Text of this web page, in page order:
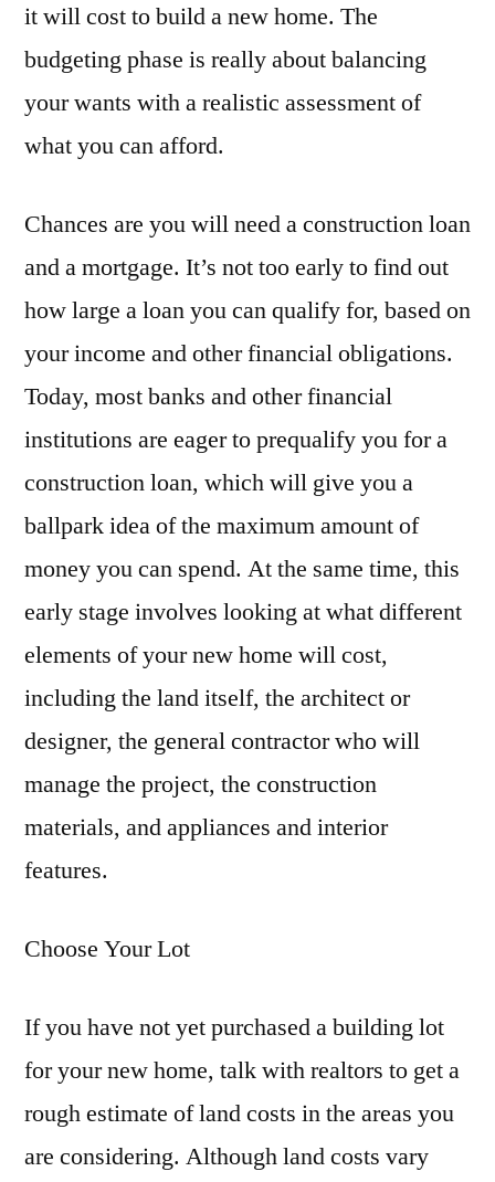
it will cost to build a new home. The
budgeting phase is really about balancing
your wants with a realistic assessment of
what you can afford.
Chances are you will need a construction loan
and a mortgage. It’s not too early to find out
how large a loan you can qualify for, based on
your income and other financial obligations.
Today, most banks and other financial
institutions are eager to prequalify you for a
construction loan, which will give you a
ballpark idea of the maximum amount of
money you can spend. At the same time, this
early stage involves looking at what different
elements of your new home will cost,
including the land itself, the architect or
designer, the general contractor who will
manage the project, the construction
materials, and appliances and interior
features.
Choose Your Lot
If you have not yet purchased a building lot
for your new home, talk with realtors to get a
rough estimate of land costs in the areas you
are considering. Although land costs vary